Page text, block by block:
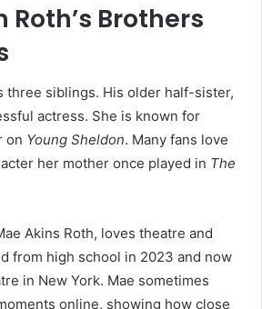
Roth’s Brothers
three siblings. His older half-sister,
actress. She is known for
on Young Sheldon. Many fans love
her mother once played in The
Akins Roth, loves theatre and
from high school in 2023 and now
in New York. Mae sometimes
online, showing how close